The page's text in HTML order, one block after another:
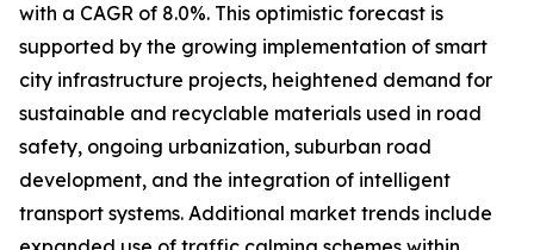
with a CAGR of 8.0%. This optimistic forecast is
supported by the growing implementation of smart
city infrastructure projects, heightened demand for
sustainable and recyclable materials used in road
safety, ongoing urbanization, suburban road
development, and the integration of intelligent
transport systems. Additional market trends include